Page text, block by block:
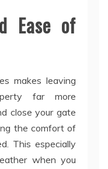
Ease of
makes leaving
far more
close your gate
the comfort of
This especially
when you